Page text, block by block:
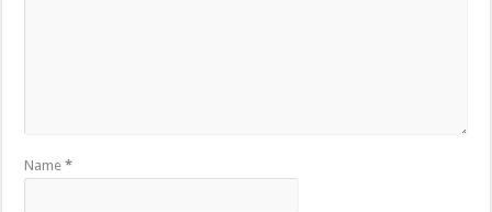
Name*